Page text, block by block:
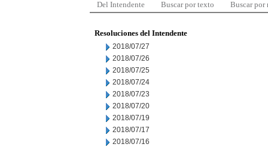
Del Intendente Buscar por texto Buscar por
Resoluciones del Intendente
2018/07/27
2018/07/26
2018/07/25
2018/07/24
2018/07/23
2018/07/20
2018/07/19
2018/07/17
2018/07/16